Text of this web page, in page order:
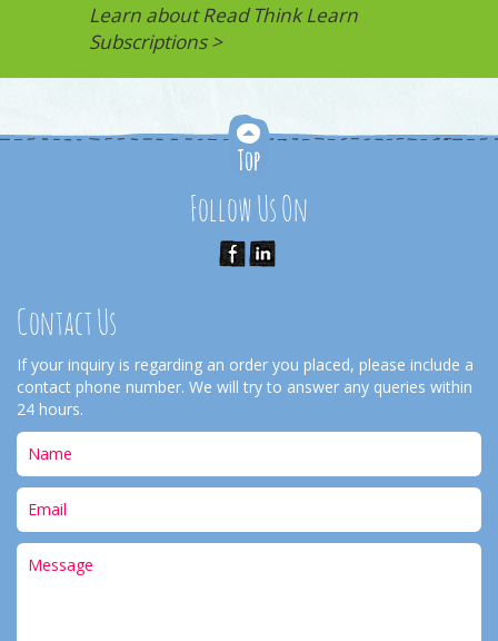
Learn about Read Think Learn
Subscriptions >
Follow Us On
Contact Us
If your inquiry is regarding an order you placed, please include a
contact phone number. We will try to answer any queries within
24 hours.